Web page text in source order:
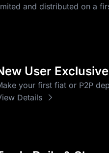
and distributed on a
User
your first fiat or P2P
Details